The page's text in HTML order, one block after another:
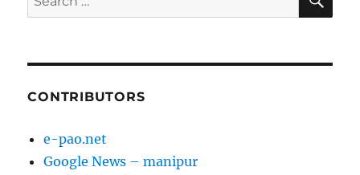
for:
CONTRIBUTORS
e-pao.net
Google News – manipur